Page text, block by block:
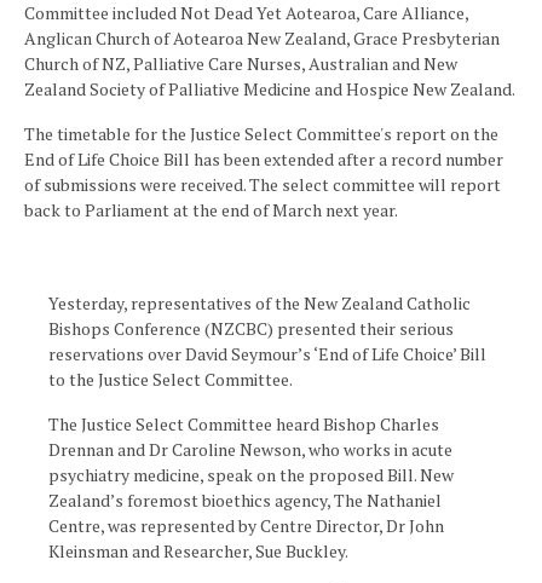
Committee included Not Dead Yet Aotearoa, Care Alliance,
Anglican Church of Aotearoa New Zealand, Grace Presbyterian
Church of NZ, Palliative Care Nurses, Australian and New
Zealand Society of Palliative Medicine and Hospice New Zealand.
The timetable for the Justice Select Committee's report on the
End of Life Choice Bill has been extended after a record number
of submissions were received. The select committee will report
back to Parliament at the end of March next year.
Yesterday, representatives of the New Zealand Catholic
Bishops Conference (NZCBC) presented their serious
reservations over David Seymour’s ‘End of Life Choice’ Bill
to the Justice Select Committee.
The Justice Select Committee heard Bishop Charles
Drennan and Dr Caroline Newson, who works in acute
psychiatry medicine, speak on the proposed Bill. New
Zealand’s foremost bioethics agency, The Nathaniel
Centre, was represented by Centre Director, Dr John
Kleinsman and Researcher, Sue Buckley.